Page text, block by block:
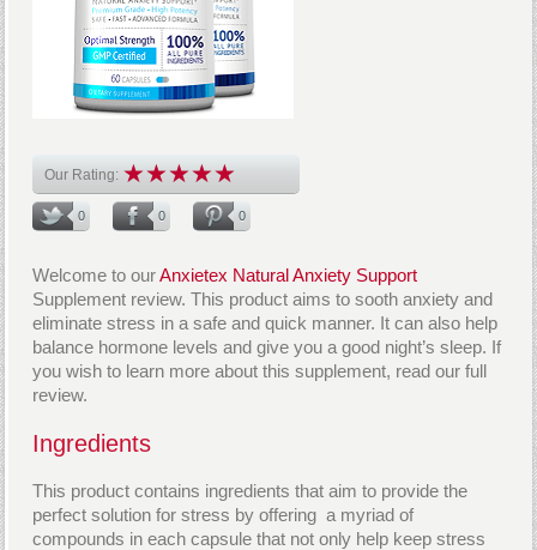
Our Rating:
0 0 0
Welcome to ourAnxietex Natural Anxiety Support
Supplement review. This product aims to sooth anxiety and
eliminate stress in a safe and quick manner. It can also help
balance hormone levels and give you a good night’s sleep. If
you wish to learn more about this supplement, read our full
review.
Ingredients
This product contains ingredients that aim to provide the
perfect solution for stress by offering a myriad of
compounds in each capsule that not only help keep stress